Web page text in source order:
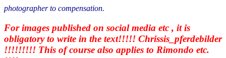
photographer to compensation.
For images published on social media etc , it is
obligatory to write in the text!!!!! Chrissis_pferdebilder
!!!!!!!!! This of course also applies to Rimondo etc.